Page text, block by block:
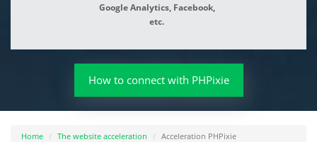
Google Analytics, Facebook,
etc.
How to connect with PHPixie
Home The website acceleration Acceleration PHPixie